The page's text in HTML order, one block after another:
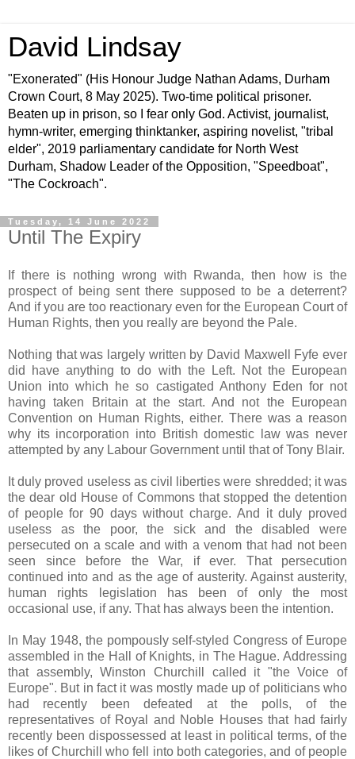
David Lindsay
"Exonerated" (His Honour Judge Nathan Adams, Durham
Crown Court, 8 May 2025). Two-time political prisoner.
Beaten up in prison, so I fear only God. Activist, journalist,
hymn-writer, emerging thinktanker, aspiring novelist, "tribal
elder", 2019 parliamentary candidate for North West
Durham, Shadow Leader of the Opposition, "Speedboat",
"The Cockroach".
Tuesday, 14 June 2022
Until The Expiry
If there is nothing wrong with Rwanda, then how is the
prospect of being sent there supposed to be a deterrent?
And if you are too reactionary even for the European Court of
Human Rights, then you really are beyond the Pale.
Nothing that was largely written by David Maxwell Fyfe ever
did have anything to do with the Left. Not the European
Union into which he so castigated Anthony Eden for not
having taken Britain at the start. And not the European
Convention on Human Rights, either. There was a reason
why its incorporation into British domestic law was never
attempted by any Labour Government until that of Tony Blair.
It duly proved useless as civil liberties were shredded; it was
the dear old House of Commons that stopped the detention
of people for 90 days without charge. And it duly proved
useless as the poor, the sick and the disabled were
persecuted on a scale and with a venom that had not been
seen since before the War, if ever. That persecution
continued into and as the age of austerity. Against austerity,
human rights legislation has been of only the most
occasional use, if any. That has always been the intention.
In May 1948, the pompously self-styled Congress of Europe
assembled in the Hall of Knights, in The Hague. Addressing
that assembly, Winston Churchill called it "the Voice of
Europe". But in fact it was mostly made up of politicians who
had recently been defeated at the polls, of the
representatives of Royal and Noble Houses that had fairly
recently been dispossessed at least in political terms, of the
likes of Churchill who fell into both categories, and of people